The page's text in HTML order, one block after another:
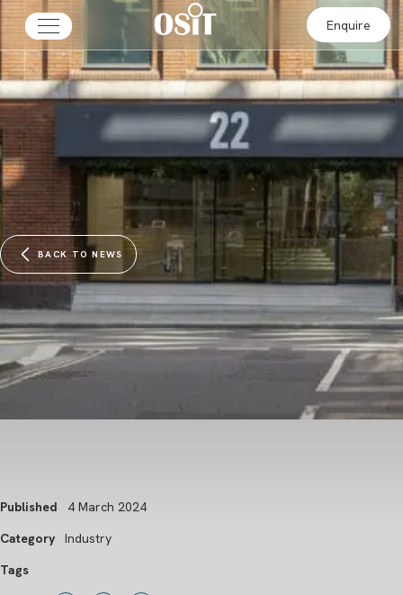
Enquire
BACK TO NEWS
Published
4 March 2024
Category
Industry
Tags